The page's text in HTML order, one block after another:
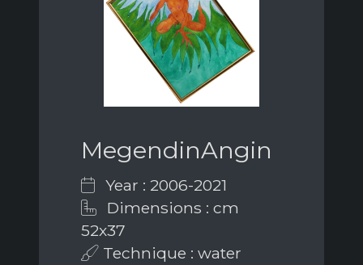
MegendinAngin
Year : 2006-2021
Dimensions : cm
52x37
Technique : water